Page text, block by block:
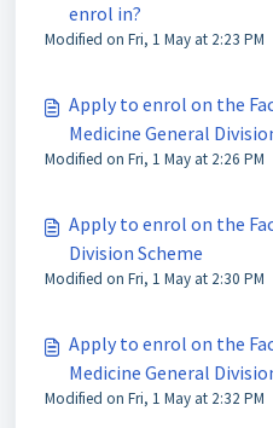
enrol in?
Modified on Fri, 1 May at 2:23 PM
Apply to enrol on the
Medicine General
Modified on Fri, 1 May at 2:26 PM
Apply to enrol on the
Division Scheme
Modified on Fri, 1 May at 2:30 PM
Apply to enrol on the
Medicine General
Modified on Fri, 1 May at 2:32 PM